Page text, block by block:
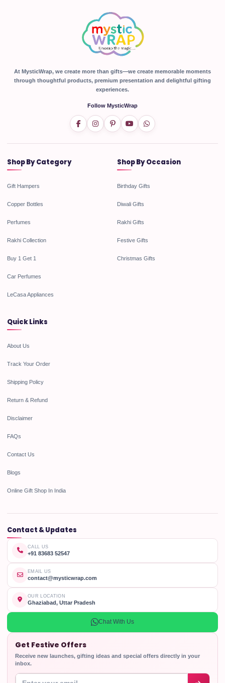
At MysticWrap, we create more than gifts—we create memorable moments
through thoughtful products, premium presentation and delightful gifting
experiences.
Follow MysticWrap
Shop By Category
Gift Hampers
Copper Bottles
Perfumes
Rakhi Collection
Buy 1 Get 1
Car Perfumes
LeCasa Appliances
Shop By Occasion
Birthday Gifts
Diwali Gifts
Rakhi Gifts
Festive Gifts
Christmas Gifts
Quick Links
About Us
Track Your Order
Shipping Policy
Return & Refund
Disclaimer
FAQs
Contact Us
Blogs
Online Gift Shop In India
Contact & Updates
CALL US
+91 83683 52547
EMAIL US
contact@mysticwrap.com
OUR LOCATION
Ghaziabad, Uttar Pradesh
Chat With Us
Get Festive Offers
Receive new launches, gifting ideas and special offers directly in your
inbox.
Enter your email address